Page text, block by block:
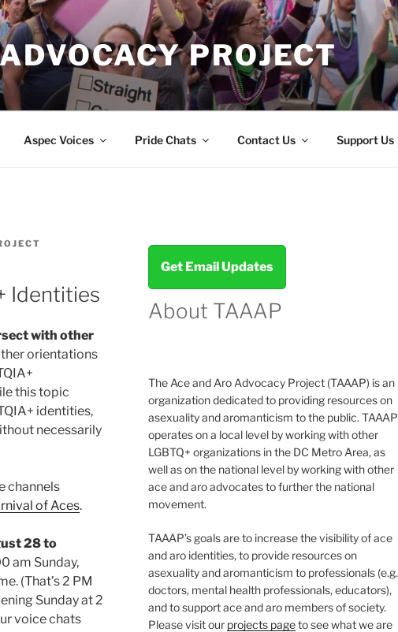
PROJECT
Aspec Voices Pride Chats Contact Us Support Us
Identities
with other
orientations
this topic
identities,
necessarily
channels
of Aces.
28to
am Sunday,
(That’s 2 PM
Sunday at 2
voice chats
Get Email Updates
About TAAAP
The Ace and Aro Advocacy Project (TAAAP) is an
organization dedicated to providing resources on
asexuality and aromanticism to the public. TAAAP
operates on a local level by working with other
LGBTQ+ organizations in the DC Metro Area, as
well as on the national level by working with other
ace and aro advocates to further the national
movement.
TAAAP’s goals are to increase the visibility of ace
and aro identities, to provide resources on
asexuality and aromanticism to professionals (e.g.
doctors, mental health professionals, educators),
and to support ace and aro members of society.
Please visit our projects pageto see what we are